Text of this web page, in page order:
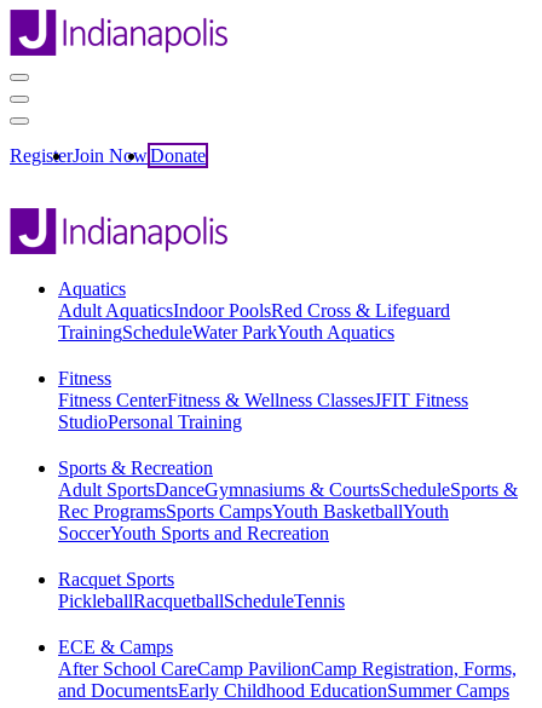
RegisterJoin NowDonate
Aquatics
Adult AquaticsIndoor PoolsRed Cross & Lifeguard
TrainingScheduleWater ParkYouth Aquatics
Fitness
Fitness CenterFitness & Wellness ClassesJFIT Fitness
StudioPersonal Training
Sports & Recreation
Adult SportsDanceGymnasiums & CourtsScheduleSports &
Rec ProgramsSports CampsYouth BasketballYouth
SoccerYouth Sports and Recreation
Racquet Sports
PickleballRacquetballScheduleTennis
ECE & Camps
After School CareCamp PavilionCamp Registration, Forms,
and DocumentsEarly Childhood EducationSummer Camps